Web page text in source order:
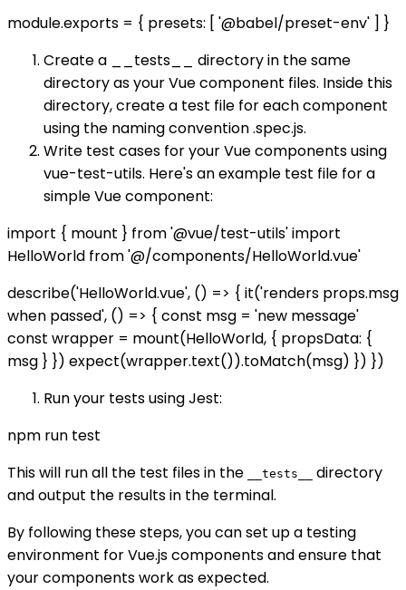
module.exports = { presets: [ '@babel/preset-env' ] }
Create a __tests__ directory in the same
directory as your Vue component files. Inside this
directory, create a test file for each component
using the naming convention .spec.js.
Write test cases for your Vue components using
vue-test-utils. Here's an example test file for a
simple Vue component:
import { mount } from '@vue/test-utils' import
HelloWorld from '@/components/HelloWorld.vue'
describe('HelloWorld.vue', () => { it('renders props.msg
when passed', () => { const msg = 'new message'
const wrapper = mount(HelloWorld, { propsData: {
msg } }) expect(wrapper.text()).toMatch(msg) }) })
Run your tests using Jest:
npm run test
This will run all the test files in the
__tests__
directory
and output the results in the terminal.
By following these steps, you can set up a testing
environment for Vue.js components and ensure that
your components work as expected.